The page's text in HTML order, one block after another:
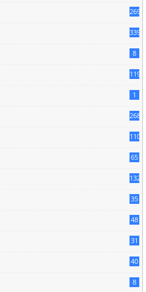
269
339
8
119
1
268
110
65
132
35
48
31
40
8